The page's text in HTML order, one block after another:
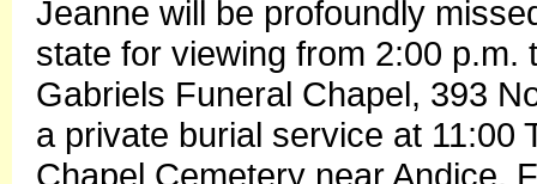
Jeanne will be profoundly
state for viewing from 2:00
Gabriels Funeral Chapel, 393
a private burial service at 11:00
Chapel Cemetery near Andice.